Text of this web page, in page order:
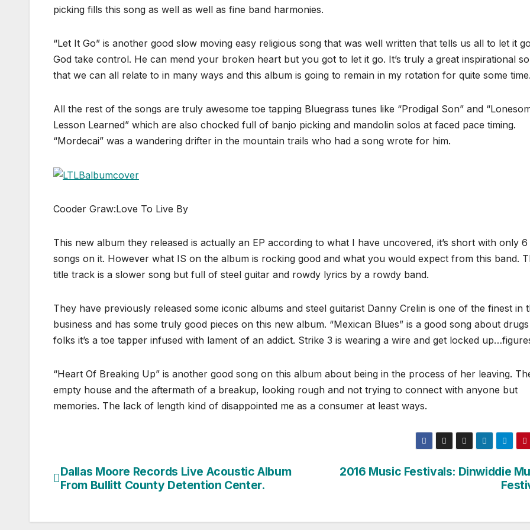
picking fills this song as well as well as fine band harmonies.
“Let It Go” is another good slow moving easy religious song that was well written that tells us all to let it
God take control. He can mend your broken heart but you got to let it go. It’s truly a great inspirational
that we can all relate to in many ways and this album is going to remain in my rotation for quite some time.
All the rest of the songs are truly awesome toe tapping Bluegrass tunes like “Prodigal Son” and
Lesson Learned” which are also chocked full of banjo picking and mandolin solos at faced pace timing.
“Mordecai” was a wandering drifter in the mountain trails who had a song wrote for him.
Cooder Graw:Love To Live By
This new album they released is actually an EP according to what I have uncovered, it’s short with only 6
songs on it. However what IS on the album is rocking good and what you would expect from this band.
title track is a slower song but full of steel guitar and rowdy lyrics by a rowdy band.
They have previously released some iconic albums and steel guitarist Danny Crelin is one of the finest in
business and has some truly good pieces on this new album. “Mexican Blues” is a good song about
folks it’s a toe tapper infused with lament of an addict. Strike 3 is wearing a wire and get locked
“Heart Of Breaking Up” is another good song on this album about being in the process of her leaving.
empty house and the aftermath of a breakup, looking rough and not trying to connect with anyone but
memories. The lack of length kind of disappointed me as a consumer at least ways.
Post
2016 Music Festivals: Dinwiddie
Dallas Moore Records Live Acoustic Album
From Bullitt County Detention Center.